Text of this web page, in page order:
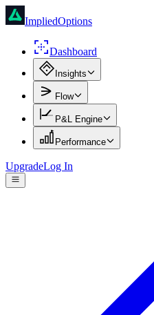
ImpliedOptions
Dashboard
Insights
Flow
P&L Engine
Performance
UpgradeLog In